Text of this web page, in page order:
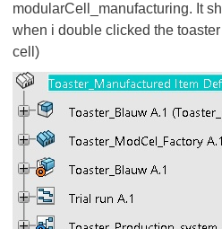
modularCell_manufacturing. It
when i double clicked the
cell)